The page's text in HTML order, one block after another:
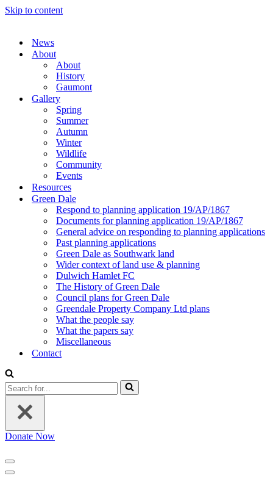
Skip to content
News
About
About
History
Gaumont
Gallery
Spring
Summer
Autumn
Winter
Wildlife
Community
Events
Resources
Green Dale
Respond to planning application 19/AP/1867
Documents for planning application 19/AP/1867
General advice on responding to planning applications
Past planning applications
Green Dale as Southwark land
Wider context of land use & planning
Dulwich Hamlet FC
The History of Green Dale
Council plans for Green Dale
Greendale Property Company Ltd plans
What the people say
What the papers say
Miscellaneous
Contact
Search
for...
Donate Now
Navigation
Menu
Navigation